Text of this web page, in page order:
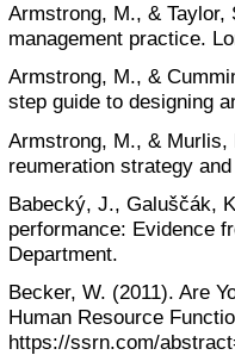
Armstrong, M., & Taylor,
management practice.
Armstrong, M., &
step guide to designing
Armstrong, M., & Murlis,
reumeration strategy
Babecký, J., Galuščák,
performance: Evidence
Department.
Becker, W. (2011). Are
Human Resource
https://ssrn.com/